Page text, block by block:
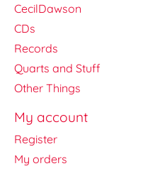
CecilDawson
CDs
Records
Quarts and Stuff
Other Things
My account
Register
My orders